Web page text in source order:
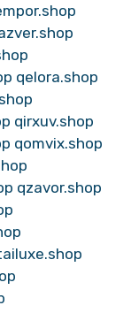
qelora.shop
qirxuv.shop
qomvix.shop
qzavor.shop